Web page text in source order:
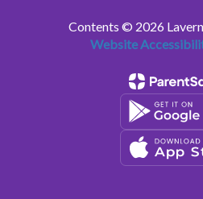
Contents © 2026
Website